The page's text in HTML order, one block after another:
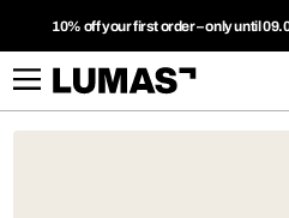
10% off your first order – only until